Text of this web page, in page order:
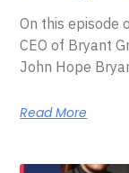
On this episode
CEO of Bryant
John Hope
Read More